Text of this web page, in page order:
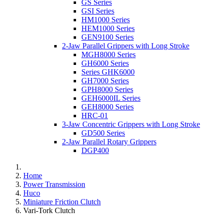
GS Series
GSI Series
HM1000 Series
HEM1000 Series
GEN9100 Series
2-Jaw Parallel Grippers with Long Stroke
MGH8000 Series
GH6000 Series
Series GHK6000
GH7000 Series
GPH8000 Series
GEH6000IL Series
GEH8000 Series
HRC-01
3-Jaw Concentric Grippers with Long Stroke
GD500 Series
2-Jaw Parallel Rotary Grippers
DGP400
Home
Power Transmission
Huco
Miniature Friction Clutch
Vari-Tork Clutch